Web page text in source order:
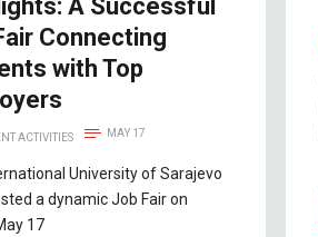
A Successful
Connecting
with Top
ACTIVITIES MAY 17
University of Sarajevo
a dynamic Job Fair on
17